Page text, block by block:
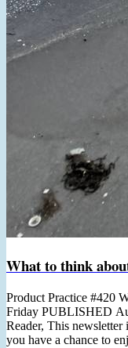
What to think
Product Practice #420
Friday PUBLISHED
Reader, This
you have a chance to